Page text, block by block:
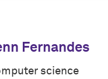
Fernandes
science